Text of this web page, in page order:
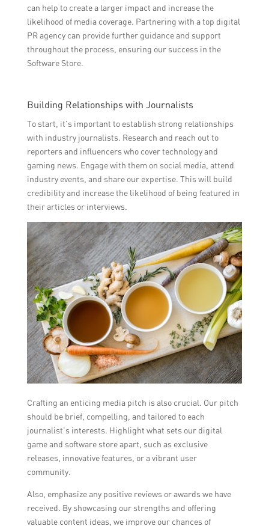
can help to create a larger impact and increase the
likelihood of media coverage. Partnering with a top digital
PR agency can provide further guidance and support
throughout the process, ensuring our success in the
Software Store.
Building Relationships with Journalists
To start, it’s important to establish strong relationships
with industry journalists. Research and reach out to
reporters and influencers who cover technology and
gaming news. Engage with them on social media, attend
industry events, and share our expertise. This will build
credibility and increase the likelihood of being featured in
their articles or interviews.
Crafting an enticing media pitch is also crucial. Our pitch
should be brief, compelling, and tailored to each
journalist’s interests. Highlight what sets our digital
game and software store apart, such as exclusive
releases, innovative features, or a vibrant user
community.
Also, emphasize any positive reviews or awards we have
received. By showcasing our strengths and offering
valuable content ideas, we improve our chances of